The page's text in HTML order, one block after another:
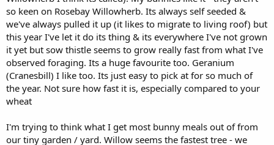
so keen on Rosebay Willowherb. Its always self seeded &
we've always pulled it up (it likes to migrate to living roof) but
this year I've let it do its thing & its everywhere I've not grown
it yet but sow thistle seems to grow really fast from what I've
observed foraging. Its a huge favourite too. Geranium
(Cranesbill) I like too. Its just easy to pick at for so much of
the year. Not sure how fast it is, especially compared to your
wheat
I'm trying to think what I get most bunny meals out of from
our tiny garden / yard. Willow seems the fastest tree - we